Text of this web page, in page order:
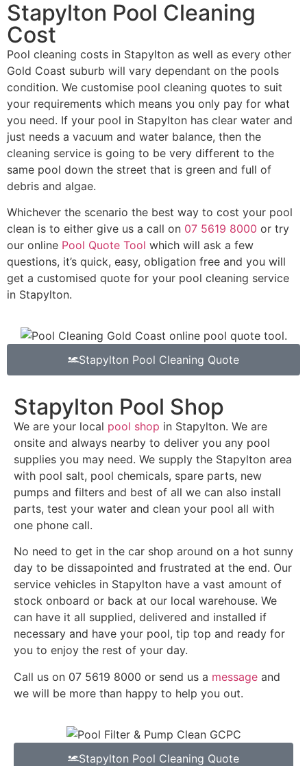
Stapylton Pool Cleaning
Cost
Pool cleaning costs in Stapylton as well as every other
Gold Coast suburb will vary dependant on the pools
condition. We customise pool cleaning quotes to suit
your requirements which means you only pay for what
you need. If your pool in Stapylton has clear water and
just needs a vacuum and water balance, then the
cleaning service is going to be very different to the
same pool down the street that is green and full of
debris and algae.
Whichever the scenario the best way to cost your pool
clean is to either give us a call on 07 5619 8000 or try
our online Pool Quote Tool which will ask a few
questions, it’s quick, easy, obligation free and you will
get a customised quote for your pool cleaning service
in Stapylton.
Stapylton Pool Cleaning Quote
Stapylton Pool Cleaning Quote
Stapylton Pool Shop
We are your local pool shop in Stapylton. We are
onsite and always nearby to deliver you any pool
supplies you may need. We supply the Stapylton area
with pool salt, pool chemicals, spare parts, new
pumps and filters and best of all we can also install
parts, test your water and clean your pool all with
one phone call.
No need to get in the car shop around on a hot sunny
day to be dissapointed and frustrated at the end. Our
service vehicles in Stapylton have a vast amount of
stock onboard or back at our local warehouse. We
can have it all supplied, delivered and installed if
necessary and have your pool, tip top and ready for
you to enjoy the rest of your day.
Call us on 07 5619 8000 or send us a message and
we will be more than happy to help you out.